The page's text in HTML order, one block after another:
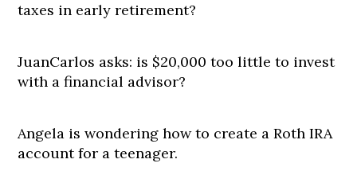
taxes in early retirement?
JuanCarlos asks: is $20,000 too little to invest
with a financial advisor?
Angela is wondering how to create a Roth IRA
account for a teenager.